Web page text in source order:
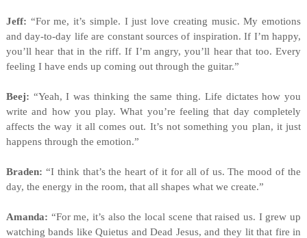
Jeff: “For me, it’s simple. I just love creating music. My emotions
and day-to-day life are constant sources of inspiration. If I’m happy,
you’ll hear that in the riff. If I’m angry, you’ll hear that too. Every
feeling I have ends up coming out through the guitar.”
Beej: “Yeah, I was thinking the same thing. Life dictates how you
write and how you play. What you’re feeling that day completely
affects the way it all comes out. It’s not something you plan, it just
happens through the emotion.”
Braden: “I think that’s the heart of it for all of us. The mood of the
day, the energy in the room, that all shapes what we create.”
Amanda: “For me, it’s also the local scene that raised us. I grew up
watching bands like Quietus and Dead Jesus, and they lit that fire in